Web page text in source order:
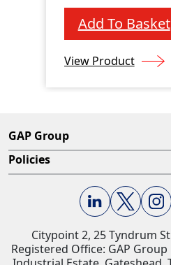
Add To Basket
View Product
GAP Group
Policies
Citypoint 2, 25 Tyndrum
Registered Office: GAP